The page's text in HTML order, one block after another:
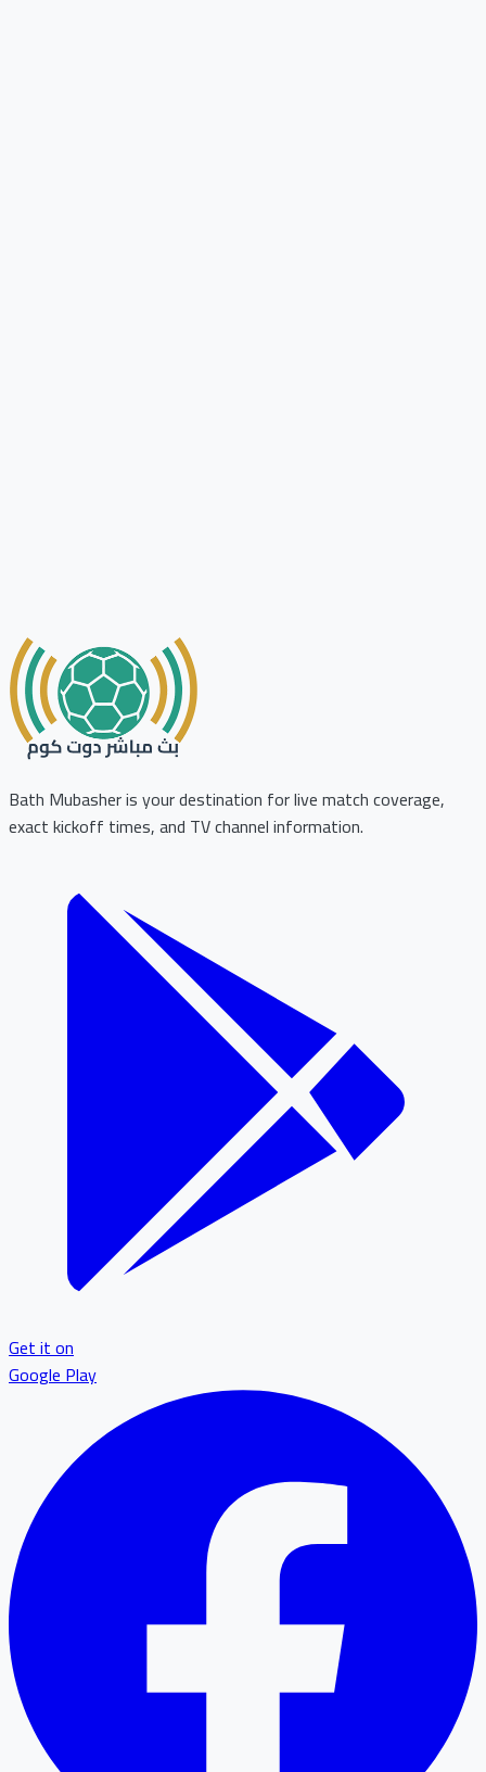
Bath Mubasher is your destination for live match coverage,
exact kickoff times, and TV channel information.
Get it on
Google Play